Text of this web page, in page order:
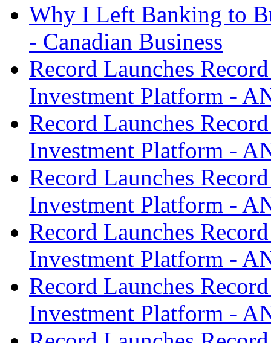
Why I Left Banking to
- Canadian Business
Record Launches
Investment Platform -
Record Launches
Investment Platform -
Record Launches
Investment Platform -
Record Launches
Investment Platform -
Record Launches
Investment Platform -